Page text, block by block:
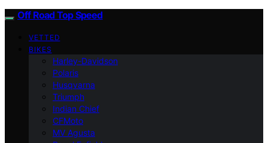
Off Road Top Speed
VETTED
BIKES
Harley-Davidson
Polaris
Husqvarna
Triumph
Indian Chief
CFMoto
MV Agusta